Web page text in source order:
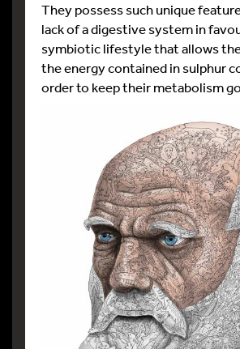
They possess such unique
lack of a digestive system in
symbiotic lifestyle that allows
the energy contained in sulphur
order to keep their metabolism